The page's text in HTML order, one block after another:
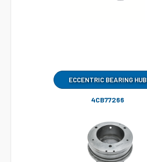
ECCENTRIC BEARING HUB
4CB77266